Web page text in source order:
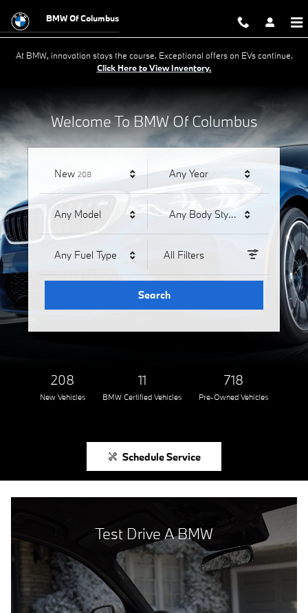
BMW of Columbus
BMW Of Columbus
At BMW, innovation stays the course. Exceptional offers on EVs continue.
Click Here to View Inventory.
Welcome To BMW Of Columbus
New 208 Any Year
Any Model Any Body Style
Any Fuel Type All Filters
Search
208
New Vehicles
11
BMW Certified Vehicles
718
Pre-Owned Vehicles
Schedule Service
Test Drive A BMW